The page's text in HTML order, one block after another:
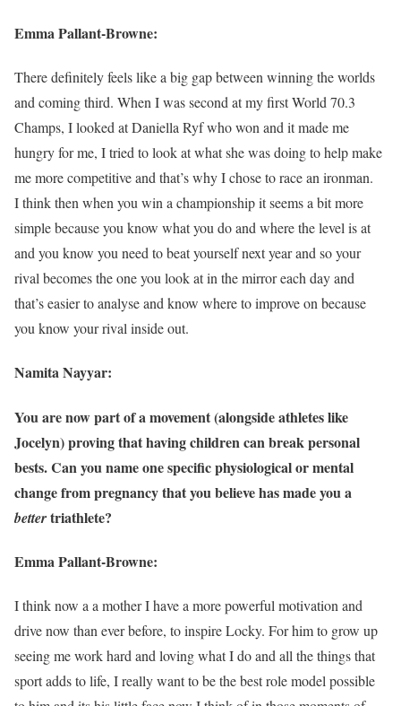
Emma Pallant-Browne:
There definitely feels like a big gap between winning the worlds
and coming third. When I was second at my first World 70.3
Champs, I looked at Daniella Ryf who won and it made me
hungry for me, I tried to look at what she was doing to help make
me more competitive and that’s why I chose to race an ironman.
I think then when you win a championship it seems a bit more
simple because you know what you do and where the level is at
and you know you need to beat yourself next year and so your
rival becomes the one you look at in the mirror each day and
that’s easier to analyse and know where to improve on because
you know your rival inside out.
Namita Nayyar:
You are now part of a movement (alongside athletes like
Jocelyn) proving that having children can break personal
bests. Can you name one specific physiological or mental
change from pregnancy that you believe has made you a
bettertriathlete?
Emma Pallant-Browne:
I think now a a mother I have a more powerful motivation and
drive now than ever before, to inspire Locky. For him to grow up
seeing me work hard and loving what I do and all the things that
sport adds to life, I really want to be the best role model possible